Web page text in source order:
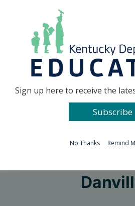
Go to...
Sign up here to receive the
Subscribe
No Thanks Remind